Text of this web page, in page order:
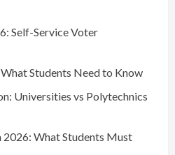
Self-Service Voter
Students Need to Know
Universities vs Polytechnics
2026: What Students Must